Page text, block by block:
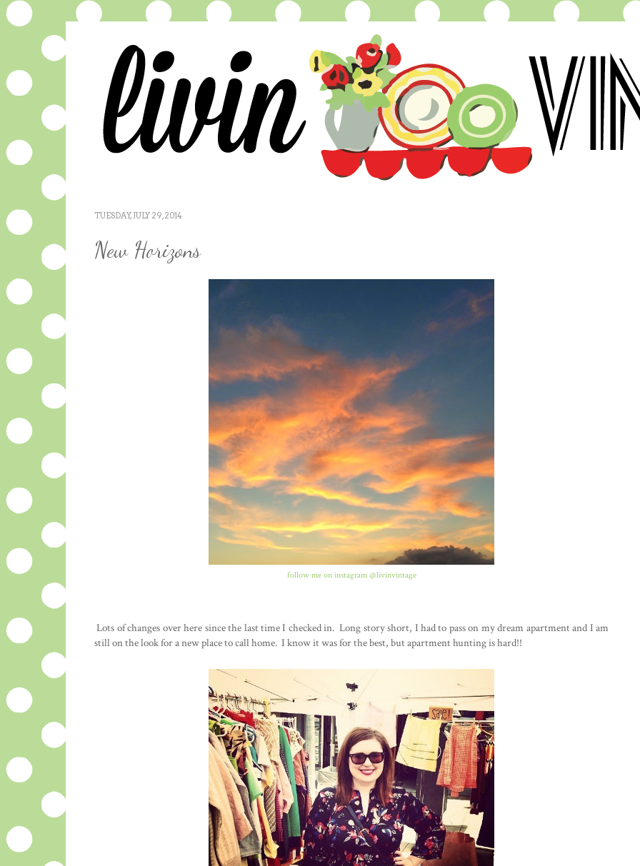
TUESDAY, JULY 29, 2014
New Horizons
follow me on instagram @livinvintage
Lots of changes over here since the last time I checked in. Long story short, I had to pass on my dream apartment and I am
still on the look for a new place to call home. I know it was for the best, but apartment hunting is hard!!